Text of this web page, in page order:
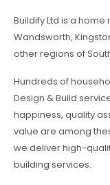
Buildify Ltd is a
Wandsworth,
other regions of
Hundreds of
Design & Build
happiness, quality
value are among
we deliver high-
building services.